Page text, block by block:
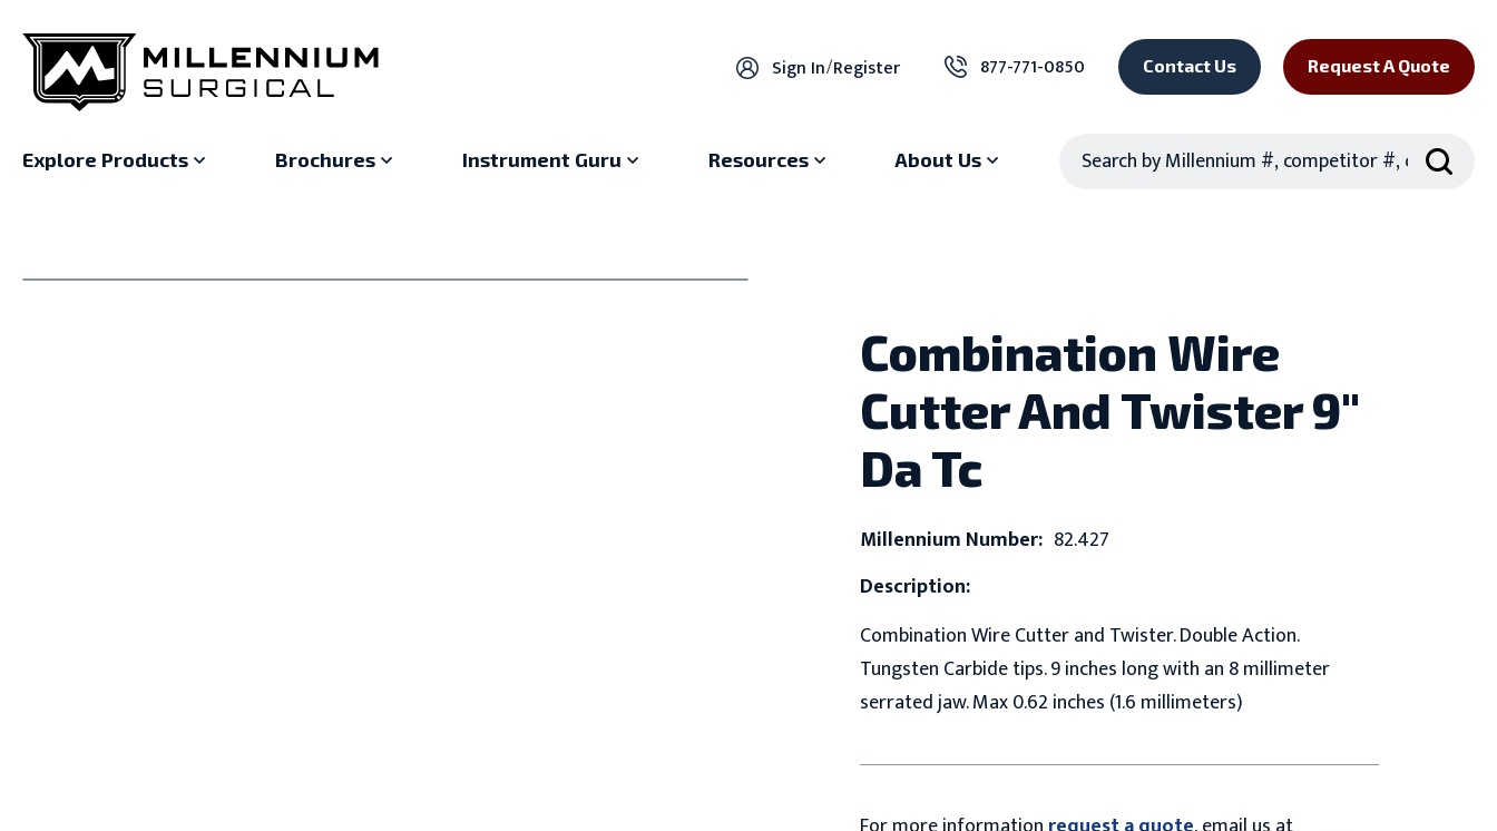
Sign In/Register 877-771-0850 Contact Us Request A Quote
Explore Products Brochures Instrument Guru Resources About Us
Combination Wire
Cutter And Twister 9"
Da Tc
Millennium Number: 82.427
Description:
Combination Wire Cutter and Twister. Double Action.
Tungsten Carbide tips. 9 inches long with an 8 millimeter
serrated jaw. Max 0.62 inches (1.6 millimeters)